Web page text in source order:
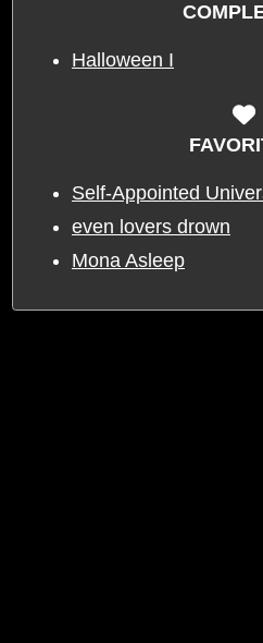
Halloween I
Self-Appointed
even lovers drown
Mona Asleep